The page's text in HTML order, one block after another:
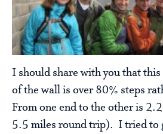
I should share with you that
of the wall is over 80% steps
From one end to the other is
5.5 miles round trip). I tried to